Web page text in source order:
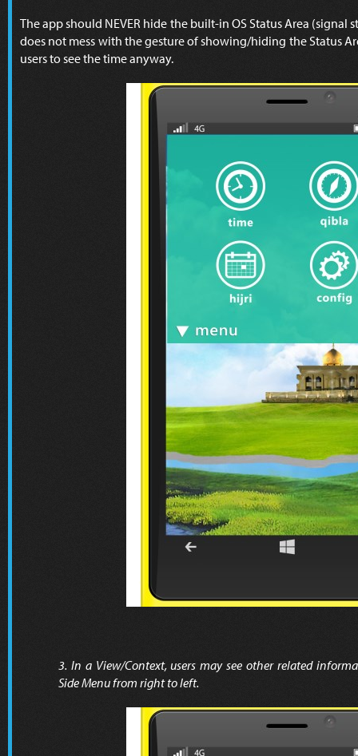
The app should NEVER hide the built-in OS Status Area
does not mess with the gesture of showing/hiding the Status
users to see the time anyway.
3. In a View/Context, users may see other related
Side Menu from right to left.